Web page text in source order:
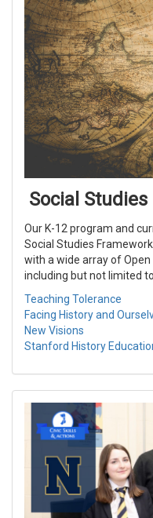
Social
Our K-12 program and
Social Studies Framework
with a wide array of Open
including but not limited
Teaching Tolerance
Facing History and
New Visions
Stanford History